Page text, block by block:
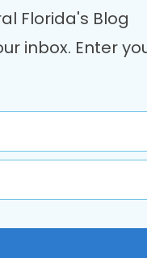
Florida's Blog
inbox. Enter